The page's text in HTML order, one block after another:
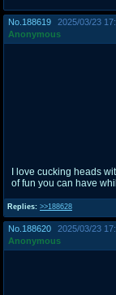
No. 188619
2025/03/23
Anonymous
Replies: >>188628
I love cucking heads
of fun you can have
No. 188620
2025/03/23
Anonymous